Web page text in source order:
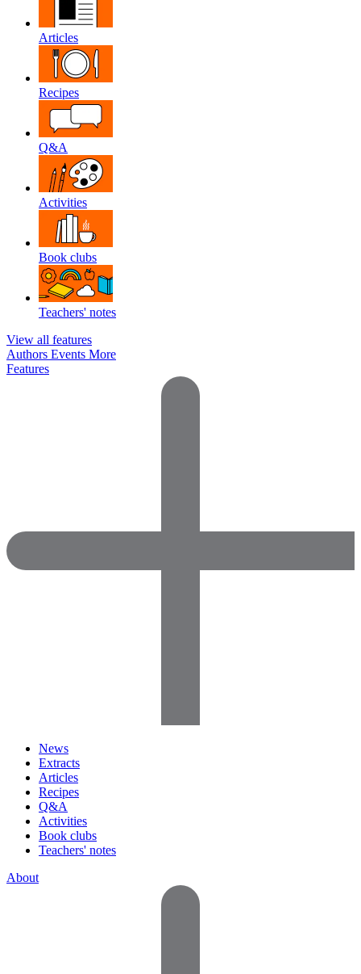
Articles
Recipes
Q&A
Activities
Book clubs
Teachers' notes
View all features
Authors Events More
Features
News
Extracts
Articles
Recipes
Q&A
Activities
Book clubs
Teachers' notes
About